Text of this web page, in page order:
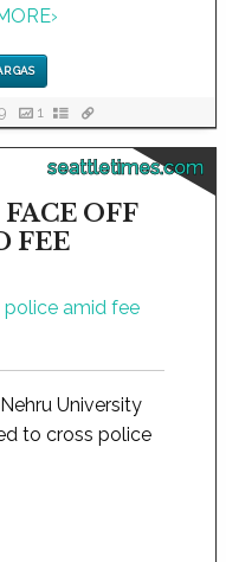
›
GAS
1
seattletimes.com
OFF
FEE
University
to cross police